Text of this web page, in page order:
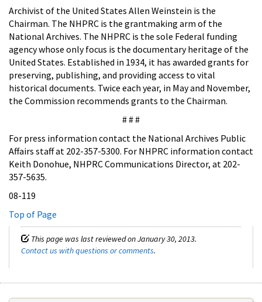
Archivist of the United States Allen Weinstein is the
Chairman. The NHPRC is the grantmaking arm of the
National Archives. The NHPRC is the sole Federal funding
agency whose only focus is the documentary heritage of the
United States. Established in 1934, it has awarded grants for
preserving, publishing, and providing access to vital
historical documents. Twice each year, in May and November,
the Commission recommends grants to the Chairman.
# # #
For press information contact the National Archives Public
Affairs staff at 202-357-5300. For NHPRC information contact
Keith Donohue, NHPRC Communications Director, at 202-
357-5635.
08-119
Top of Page
This page was last reviewed on January 30, 2013.
Contact us with questions or comments.